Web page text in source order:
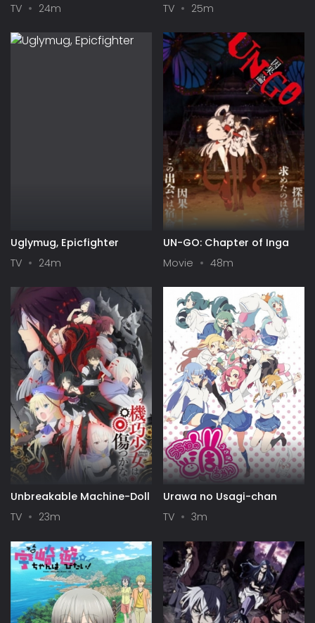
TV
24m
TV
25m
Uglymug, Epicfighter
TV
24m
UN-GO: Chapter of Inga
Movie
48m
Unbreakable Machine-Doll
TV
23m
Urawa no Usagi-chan
TV
3m